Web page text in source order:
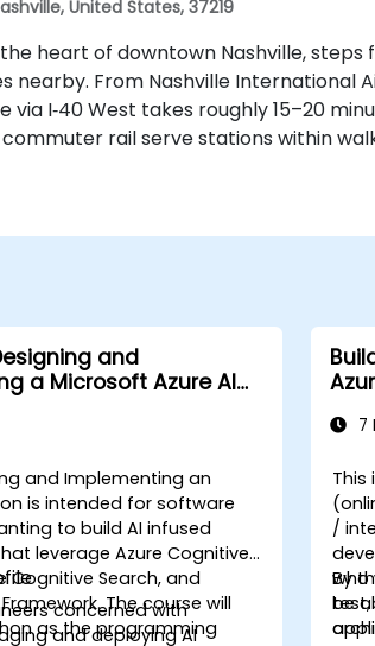
United States, 37219
heart of downtown Nashville, steps
nearby. From Nashville International
via I‑40 West takes roughly 15–20
commuter rail serve stations within
and
a Microsoft Azure AI
and Implementing an
is intended for software
to build AI infused
leverage Azure Cognitive
Cognitive Search, and
The course will
as the programming
concerned with
and deploying AI
7
This
/
who
test,
By
be